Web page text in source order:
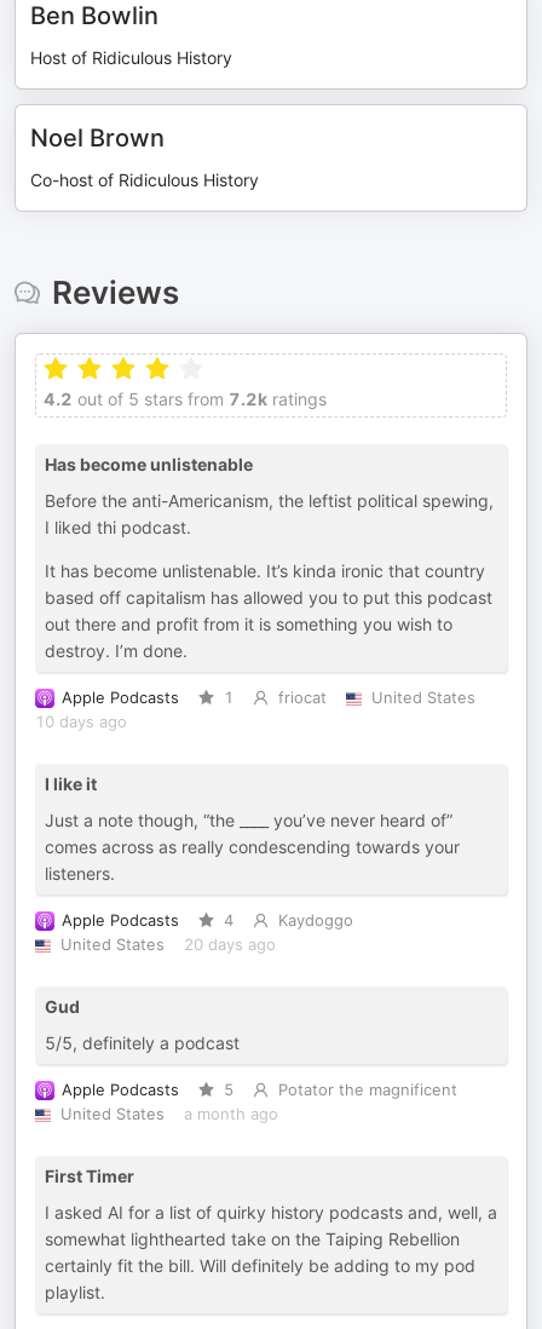
Ben Bowlin
Host of Ridiculous History
Noel Brown
Co-host of Ridiculous History
Reviews
4.2 out of 5 stars from 7.2k ratings
Has become unlistenable
Before the anti-Americanism, the leftist political spewing,
I liked thi podcast.
It has become unlistenable. It’s kinda ironic that country
based off capitalism has allowed you to put this podcast
out there and profit from it is something you wish to
destroy. I’m done.
Apple Podcasts 1 friocat
United States
10 days ago
I like it
Just a note though, “the ____ you’ve never heard of”
comes across as really condescending towards your
listeners.
Apple Podcasts 4
Kaydoggo
United States
20 days ago
Gud
5/5, definitely a podcast
Apple Podcasts 5
Potator the magnificent
United States
a month ago
First Timer
I asked AI for a list of quirky history podcasts and, well, a
somewhat lighthearted take on the Taiping Rebellion
certainly fit the bill. Will definitely be adding to my pod
playlist.